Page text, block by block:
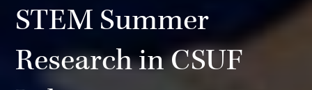
STEM Summer
Research in CSUF